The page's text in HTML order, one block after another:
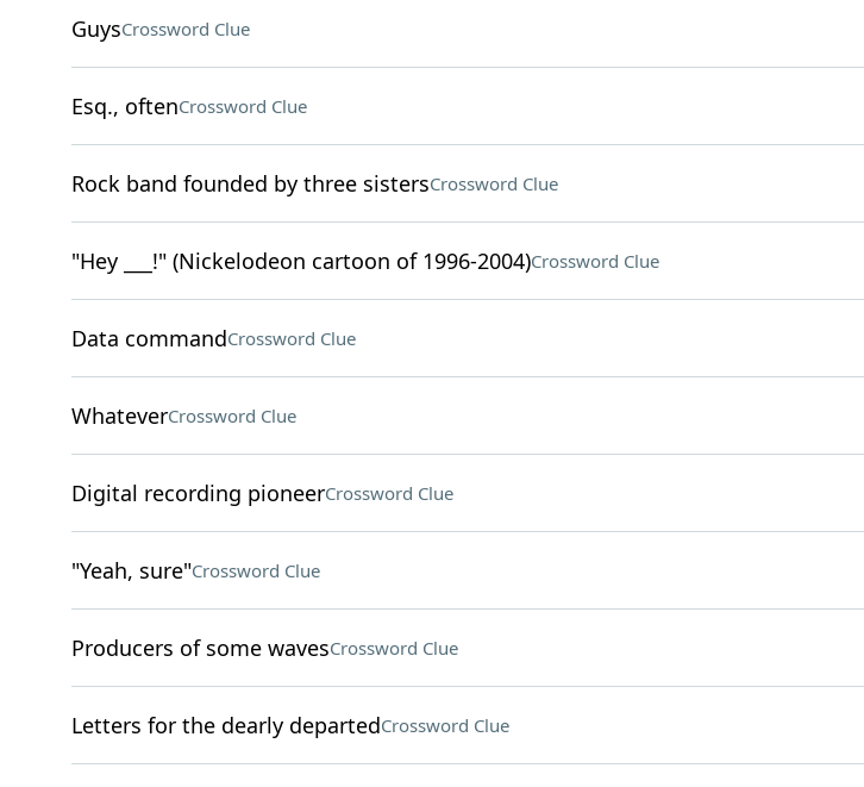
GuysCrossword Clue
Esq., oftenCrossword Clue
Rock band founded by three sistersCrossword Clue
"Hey ___!" (Nickelodeon cartoon of 1996-2004)Crossword Clue
Data commandCrossword Clue
WhateverCrossword Clue
Digital recording pioneerCrossword Clue
"Yeah, sure"Crossword Clue
Producers of some wavesCrossword Clue
Letters for the dearly departedCrossword Clue